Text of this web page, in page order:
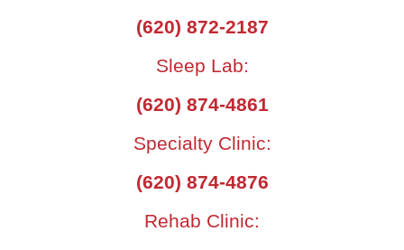
(620) 872-2187
Sleep Lab:
(620) 874-4861
Specialty Clinic:
(620) 874-4876
Rehab Clinic: